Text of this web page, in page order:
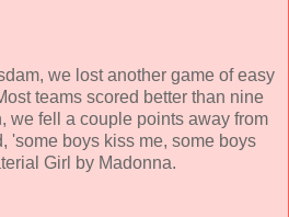
we lost another game of easy
teams scored better than nine
we fell a couple points away from
'some boys kiss me, some boys
Girl by Madonna.